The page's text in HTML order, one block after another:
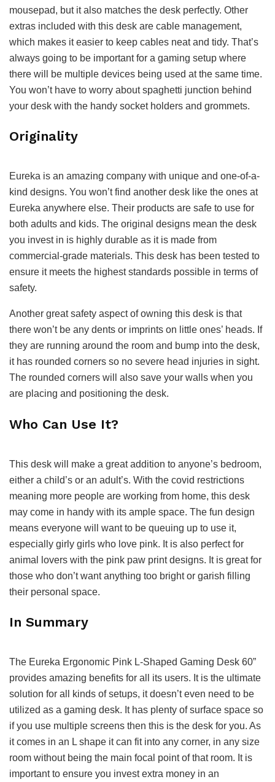
mousepad, but it also matches the desk perfectly. Other
extras included with this desk are cable management,
which makes it easier to keep cables neat and tidy. That’s
always going to be important for a gaming setup where
there will be multiple devices being used at the same time.
You won’t have to worry about spaghetti junction behind
your desk with the handy socket holders and grommets.
Originality
Eureka is an amazing company with unique and one-of-a-
kind designs. You won’t find another desk like the ones at
Eureka anywhere else. Their products are safe to use for
both adults and kids. The original designs mean the desk
you invest in is highly durable as it is made from
commercial-grade materials. This desk has been tested to
ensure it meets the highest standards possible in terms of
safety.
Another great safety aspect of owning this desk is that
there won’t be any dents or imprints on little ones’ heads. If
they are running around the room and bump into the desk,
it has rounded corners so no severe head injuries in sight.
The rounded corners will also save your walls when you
are placing and positioning the desk.
Who Can Use It?
This desk will make a great addition to anyone’s bedroom,
either a child’s or an adult’s. With the covid restrictions
meaning more people are working from home, this desk
may come in handy with its ample space. The fun design
means everyone will want to be queuing up to use it,
especially girly girls who love pink. It is also perfect for
animal lovers with the pink paw print designs. It is great for
those who don’t want anything too bright or garish filling
their personal space.
In Summary
The Eureka Ergonomic Pink L-Shaped Gaming Desk 60”
provides amazing benefits for all its users. It is the ultimate
solution for all kinds of setups, it doesn’t even need to be
utilized as a gaming desk. It has plenty of surface space so
if you use multiple screens then this is the desk for you. As
it comes in an L shape it can fit into any corner, in any size
room without being the main focal point of that room. It is
important to ensure you invest extra money in an